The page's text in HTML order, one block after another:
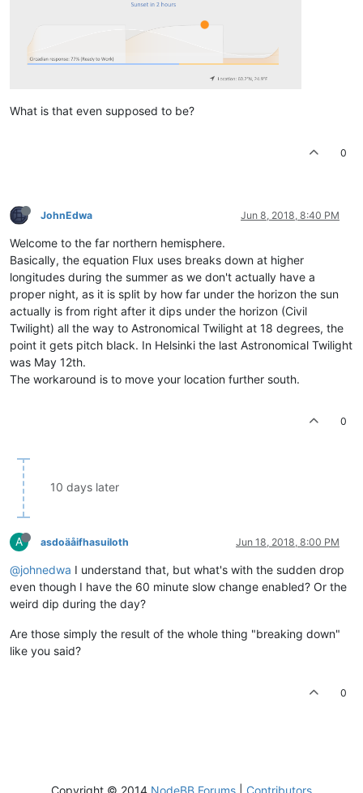
What is that even supposed to be?
0
JohnEdwa Jun 8, 2018, 8:40 PM
Welcome to the far northern hemisphere.
Basically, the equation Flux uses breaks down at higher
longitudes during the summer as we don't actually have a
proper night, as it is split by how far under the horizon the sun
actually is from right after it dips under the horizon (Civil
Twilight) all the way to Astronomical Twilight at 18 degrees, the
point it gets pitch black. In Helsinki the last Astronomical Twilight
was May 12th.
The workaround is to move your location further south.
0
10 days later
A asdoäåifhasuiloth Jun 18, 2018, 8:00 PM
@johnedwa I understand that, but what's with the sudden drop
even though I have the 60 minute slow change enabled? Or the
weird dip during the day?
Are those simply the result of the whole thing "breaking down"
like you said?
0
Copyright © 2014 NodeBB Forums Contributors